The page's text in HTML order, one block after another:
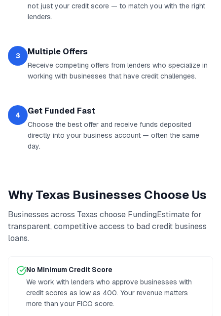
not just your credit score — to match you with the right
lenders.
3 Multiple Offers
Receive competing offers from lenders who specialize in
working with businesses that have credit challenges.
4 Get Funded Fast
Choose the best offer and receive funds deposited
directly into your business account — often the same
day.
WhyTexas Businesses Choose Us
Businesses across Texas choose FundingEstimate for
transparent, competitive access to bad credit business
loans.
No Minimum Credit Score
We work with lenders who approve businesses with
credit scores as low as 400. Your revenue matters
more than your FICO score.